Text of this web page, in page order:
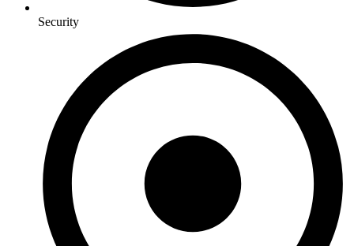
Security